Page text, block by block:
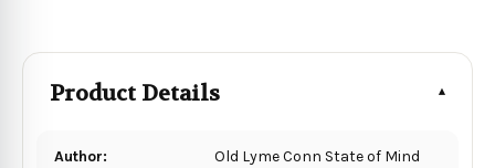
Product Details
Author:
Old Lyme Conn State of Mind